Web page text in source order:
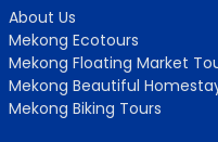
About Us
Mekong Ecotours
Mekong Floating Market
Mekong Beautiful
Mekong Biking Tours